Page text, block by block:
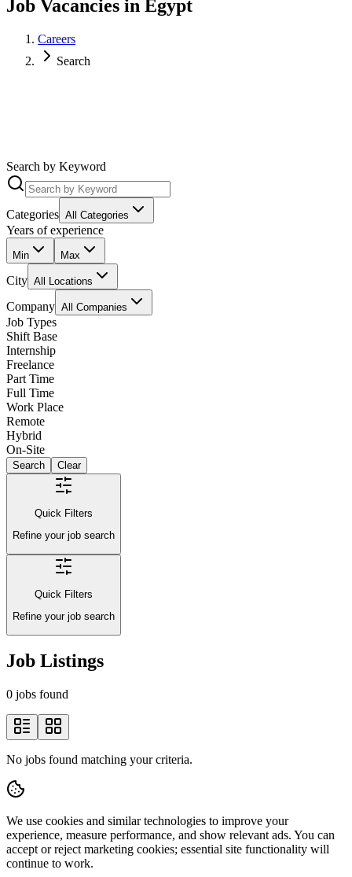
Job Vacancies in Egypt
Careers
Search
Search by Keyword
Categories All Categories
Years of experience
Min Max
City All Locations
Company All Companies
Job Types
Shift Base
Internship
Freelance
Part Time
Full Time
Work Place
Remote
Hybrid
On-Site
Search Clear
Quick Filters
Refine your job search
Quick Filters
Refine your job search
Job Listings
0 jobs found
No jobs found matching your criteria.
We use cookies and similar technologies to improve your
experience, measure performance, and show relevant ads. You can
accept or reject marketing cookies; essential site functionality will
continue to work.